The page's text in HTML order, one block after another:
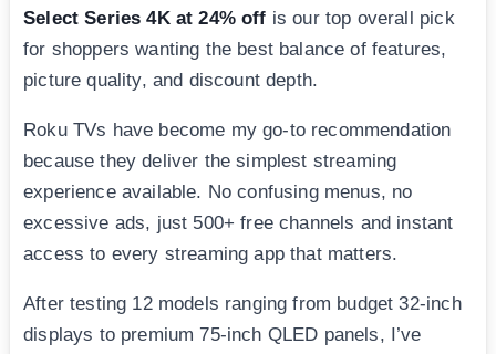
Select Series 4K at 24% off is our top overall pick
for shoppers wanting the best balance of features,
picture quality, and discount depth.
Roku TVs have become my go-to recommendation
because they deliver the simplest streaming
experience available. No confusing menus, no
excessive ads, just 500+ free channels and instant
access to every streaming app that matters.
After testing 12 models ranging from budget 32-inch
displays to premium 75-inch QLED panels, I’ve